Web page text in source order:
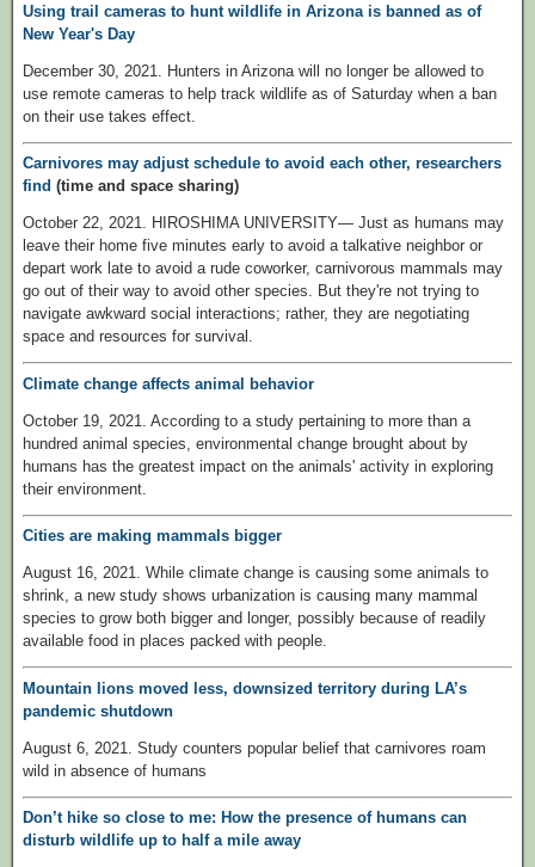
Using trail cameras to hunt wildlife in Arizona is banned as of
New Year's Day
December 30, 2021. Hunters in Arizona will no longer be allowed to
use remote cameras to help track wildlife as of Saturday when a ban
on their use takes effect.
Carnivores may adjust schedule to avoid each other, researchers
find (time and space sharing)
October 22, 2021. HIROSHIMA UNIVERSITY— Just as humans may
leave their home five minutes early to avoid a talkative neighbor or
depart work late to avoid a rude coworker, carnivorous mammals may
go out of their way to avoid other species. But they're not trying to
navigate awkward social interactions; rather, they are negotiating
space and resources for survival.
Climate change affects animal behavior
October 19, 2021. According to a study pertaining to more than a
hundred animal species, environmental change brought about by
humans has the greatest impact on the animals' activity in exploring
their environment.
Cities are making mammals bigger
August 16, 2021. While climate change is causing some animals to
shrink, a new study shows urbanization is causing many mammal
species to grow both bigger and longer, possibly because of readily
available food in places packed with people.
Mountain lions moved less, downsized territory during LA’s
pandemic shutdown
August 6, 2021. Study counters popular belief that carnivores roam
wild in absence of humans
Don’t hike so close to me: How the presence of humans can
disturb wildlife up to half a mile away